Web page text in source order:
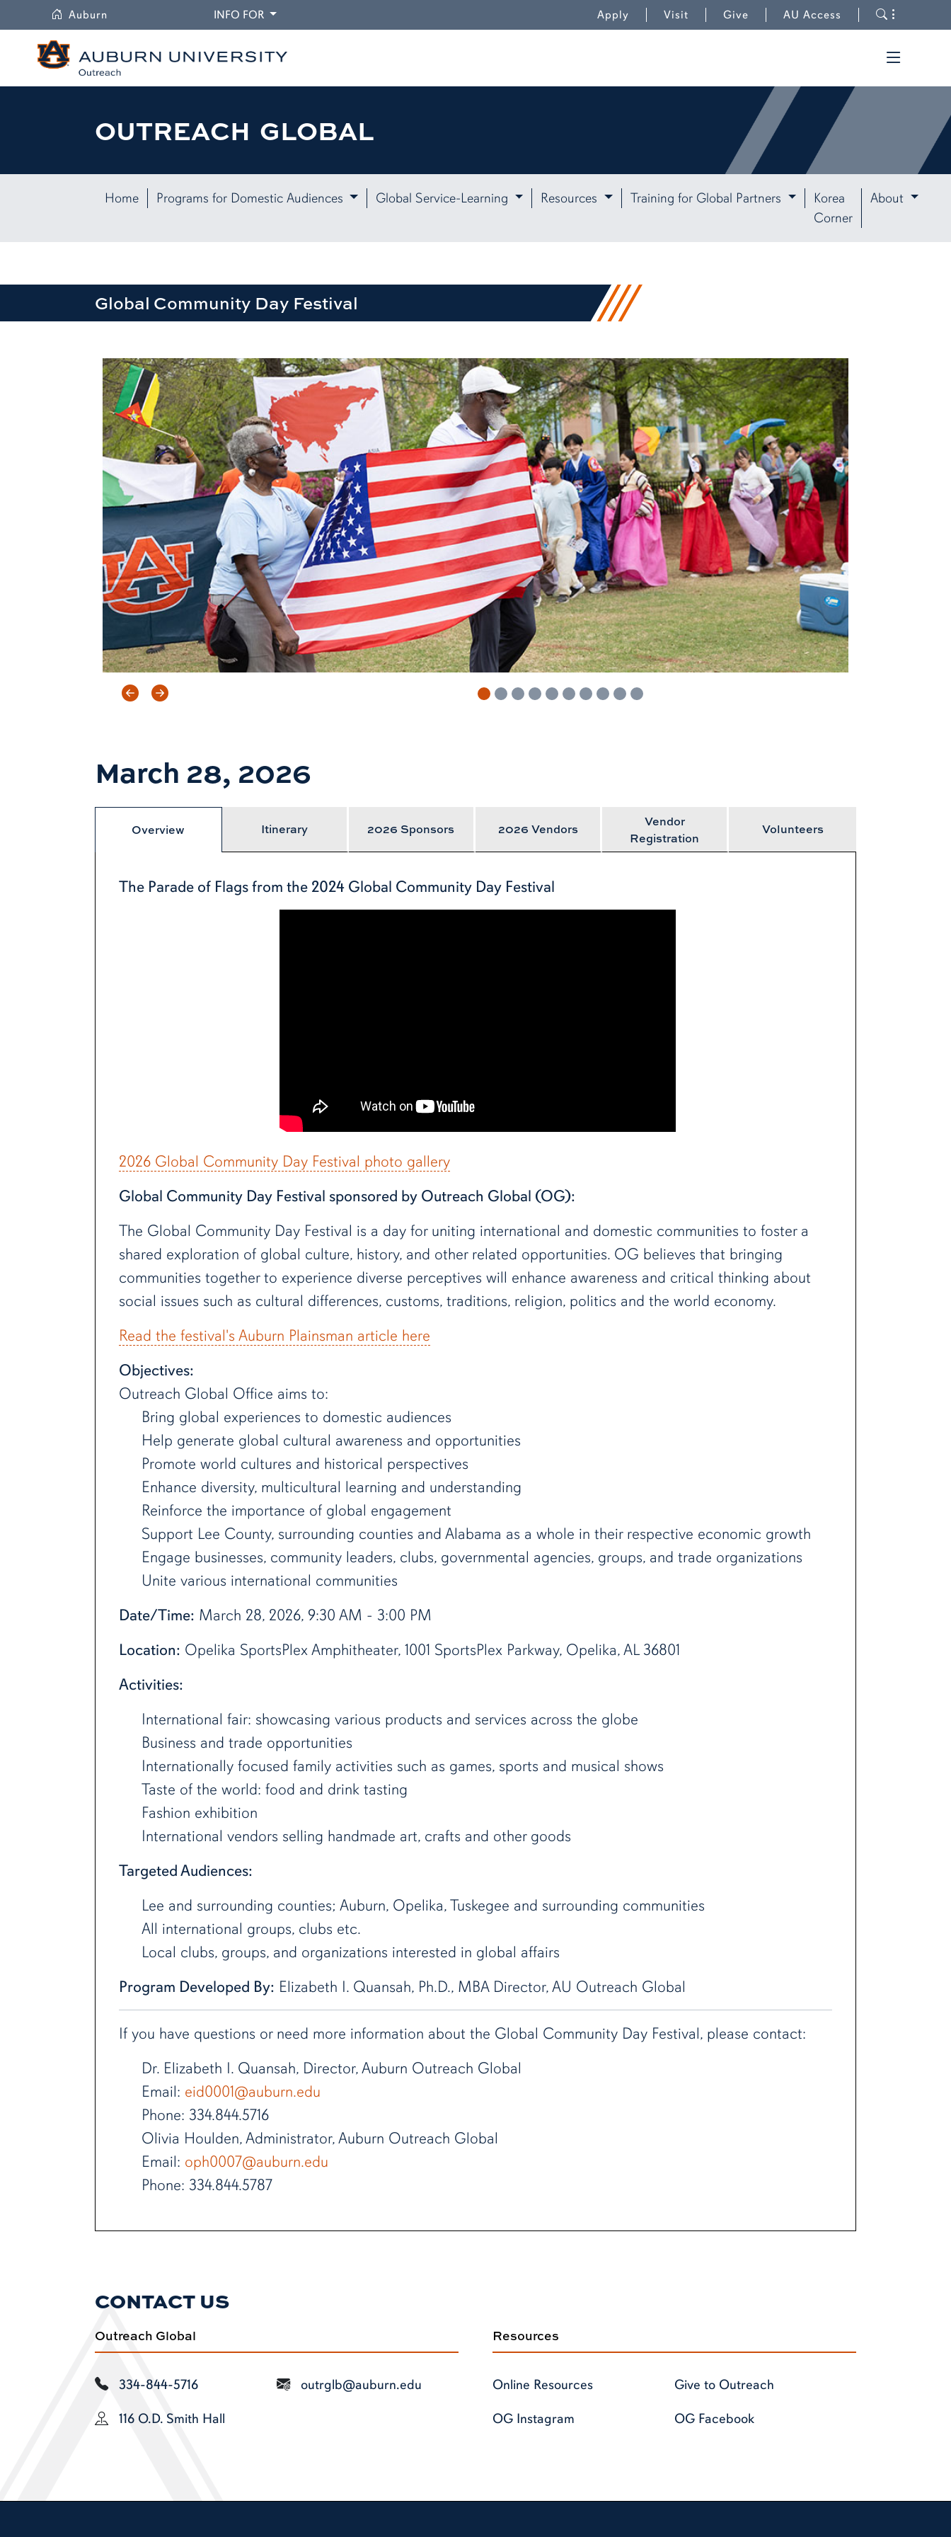
Auburn INFO FORDROPDOWN Apply Visit Give to University Outreach
AU Access
Toggle
OUTREACH GLOBAL
Home Programs for Domestic Audiences Global Service-Learning Resources Training for Global Partners
Korea
Corner
About
Global Community Day Festival
Previous item
Next item
March 28, 2026
Overview Itinerary 2026 Sponsors 2026 Vendors
Vendor
Registration
Volunteers
The Parade of Flags from the 2024 Global Community Day Festival
2026 Global Community Day Festival photo gallery
Global Community Day Festival sponsored by Outreach Global (OG):
The Global Community Day Festival is a day for uniting international and domestic communities to foster a
shared exploration of global culture, history, and other related opportunities. OG believes that bringing
communities together to experience diverse perceptives will enhance awareness and critical thinking about
social issues such as cultural differences, customs, traditions, religion, politics and the world economy.
Read the festival's Auburn Plainsman article here
Objectives:
Outreach Global Office aims to:
Bring global experiences to domestic audiences
Help generate global cultural awareness and opportunities
Promote world cultures and historical perspectives
Enhance diversity, multicultural learning and understanding
Reinforce the importance of global engagement
Support Lee County, surrounding counties and Alabama as a whole in their respective economic growth
Engage businesses, community leaders, clubs, governmental agencies, groups, and trade organizations
Unite various international communities
Date/Time: March 28, 2026, 9:30 AM - 3:00 PM
Location: Opelika SportsPlex Amphitheater, 1001 SportsPlex Parkway, Opelika, AL 36801
Activities:
International fair: showcasing various products and services across the globe
Business and trade opportunities
Internationally focused family activities such as games, sports and musical shows
Taste of the world: food and drink tasting
Fashion exhibition
International vendors selling handmade art, crafts and other goods
Targeted Audiences:
Lee and surrounding counties; Auburn, Opelika, Tuskegee and surrounding communities
All international groups, clubs etc.
Local clubs, groups, and organizations interested in global affairs
Program Developed By: Elizabeth I. Quansah, Ph.D., MBA Director, AU Outreach Global
If you have questions or need more information about the Global Community Day Festival, please contact:
Dr. Elizabeth I. Quansah, Director, Auburn Outreach Global
Email: eid0001@auburn.edu
Phone: 334.844.5716
Olivia Houlden, Administrator, Auburn Outreach Global
Email: oph0007@auburn.edu
Phone: 334.844.5787
CONTACT US
Outreach Global
334-844-5716 outrglb@auburn.edu
116 O.D. Smith Hall
Resources
Online Resources Give to Outreach
OG Instagram OG Facebook